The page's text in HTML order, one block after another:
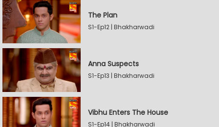
The Plan
S1-Ep12 | Bhakharwadi
Anna Suspects
S1-Ep13 | Bhakharwadi
Vibhu Enters The House
S1-Ep14 | Bhakharwadi